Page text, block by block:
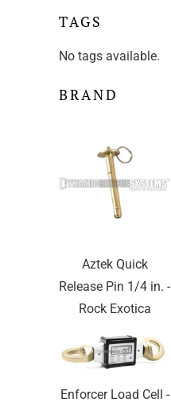
TAGS
No tags available.
BRAND
Aztek Quick
Release Pin 1/4 in. -
Rock Exotica
Enforcer Load Cell -